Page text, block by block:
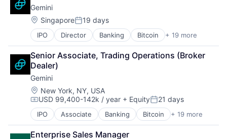
Other Financial Services
Outsourcing
Professional Services
Recruiting
Science and Engineering
Software
Strategic Advisory
Tax Advisory
Technology
Virtual Currency
Web3
Software
Technology, Information and Internet
Capital Markets
Cryptocurrency
Finance
Finance Services
Financial Services
Financial Software
Fintech
Internet Services
Mobile App
Other Financial Services
Payments
Platform
Software
Gemini
Location:
SingaporePosted:
19 days
IPO Director Banking Bitcoin + 19 more
Blockchain
Blockchain and Cryptocurrency
Brokerage
Capital Markets
Cryptocurrency
Finance
Finance Services
Financial Services
Financial Software
Fintech
Senior Associate, Trading Operations (Broker
Dealer)
Gemini
Location:
New York, NY, USA
Compensation:
USD 99,400-142k / year + EquityPosted:
21 days
IPO Associate Banking Bitcoin + 19 more
Blockchain
Blockchain and Cryptocurrency
Enterprise Sales Manager